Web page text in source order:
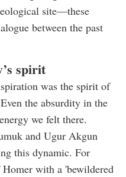
site—these
between the past
spirit
was the spirit of
the absurdity in the
we felt there.
and Ugur Akgun
this dynamic. For
Homer with a 'bewildered